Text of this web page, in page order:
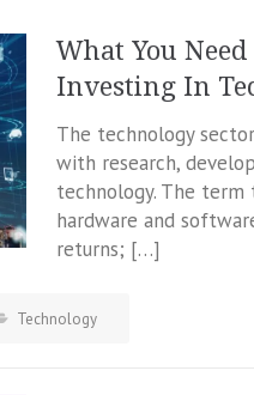
What You
Investing In
The technology
with research,
technology. The
hardware and
returns; […]
Technology